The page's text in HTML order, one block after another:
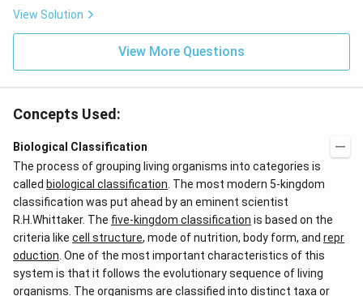
View Solution
View More Questions
Concepts Used:
Biological Classification
The process of grouping living organisms into categories is
called biological classification . The most modern 5-kingdom
classification was put ahead by an eminent scientist
R.H.Whittaker. The five-kingdom classification is based on the
criteria like cell structure, mode of nutrition, body form, and repr
oduction . One of the most important characteristics of this
system is that it follows the evolutionary sequence of living
organisms. The organisms are classified into distinct taxa or